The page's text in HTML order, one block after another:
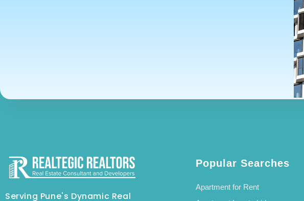
Serving Pune's Dynamic Real
Popular Searches
Apartment for Rent